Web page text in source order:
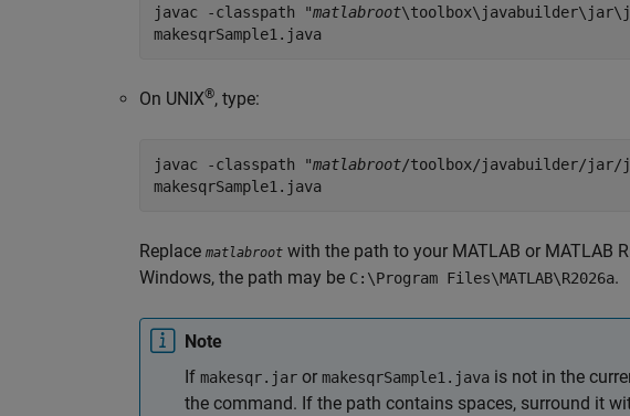
javac -classpath "matlabroot
makesqrSample1.java
On UNIX®, type:
javac -classpath "matlabroot/toolbox/javabuilder/jar/
makesqrSample1.java
Replace matlabroot with the path to your MATLAB or MATLAB
Windows, the path may be C:\Program Files\MATLAB\R2026a.
Note
If makesqr.jar or makesqrSample1.java is not in the
the command. If the path contains spaces, surround it